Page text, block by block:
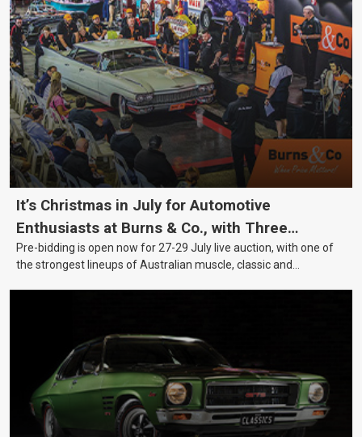
It’s Christmas in July for Automotive
Enthusiasts at Burns & Co., with Three
Awesome Auction Nights Coming Up!
Pre-bidding is open now for 27-29 July live auction, with one of
the strongest lineups of Australian muscle, classic and